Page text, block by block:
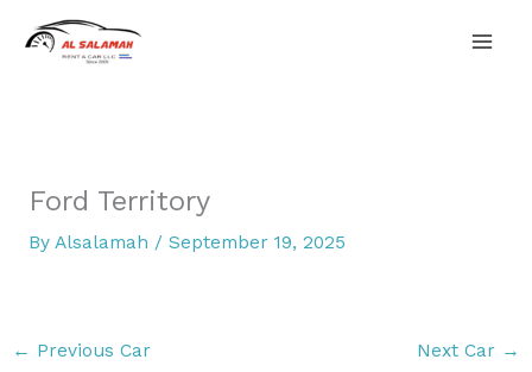
content
Ford Territory
By Alsalamah / September 19, 2025
← Previous Car Next Car →